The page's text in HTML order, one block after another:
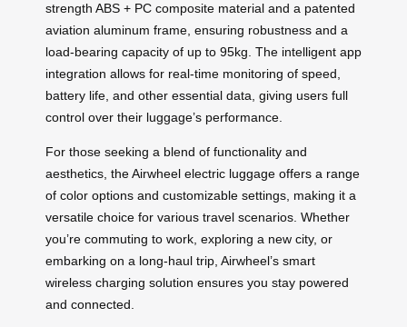
strength ABS + PC composite material and a patented
aviation aluminum frame, ensuring robustness and a
load-bearing capacity of up to 95kg. The intelligent app
integration allows for real-time monitoring of speed,
battery life, and other essential data, giving users full
control over their luggage’s performance.
For those seeking a blend of functionality and
aesthetics, the Airwheel electric luggage offers a range
of color options and customizable settings, making it a
versatile choice for various travel scenarios. Whether
you’re commuting to work, exploring a new city, or
embarking on a long-haul trip, Airwheel’s smart
wireless charging solution ensures you stay powered
and connected.